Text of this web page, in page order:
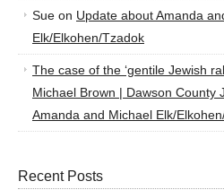
Sue on Update about Amanda
Elk/Elkohen/Tzadok
The case of the ‘gentile Jewish
Michael Brown | Dawson County
Amanda and Michael Elk/
Recent Posts